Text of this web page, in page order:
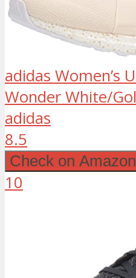
adidas Women’s
Wonder White/
adidas
8.5
Check on Amazon
10